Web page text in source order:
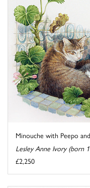
Minouche with Peepo
Lesley Anne Ivory (born
£2,250